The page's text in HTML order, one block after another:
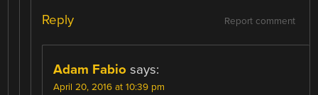
Report comment
Reply
Adam Fabio says:
April 20, 2016 at 10:39 pm